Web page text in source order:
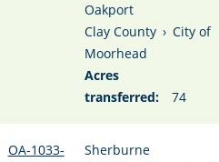
Oakport
Clay County › City of
Moorhead
Acres
transferred:
74
OA-1033-
Sherburne